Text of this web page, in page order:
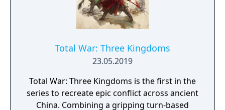
Total War: Three Kingdoms
23.05.2019
Total War: Three Kingdoms is the first in the
series to recreate epic conflict across ancient
China. Combining a gripping turn-based